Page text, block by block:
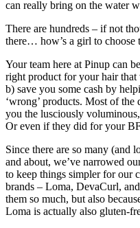
can really bring on the water
There are hundreds – if not
there… how’s a girl to choose
Your team here at Pinup can
right product for your hair that
b) save you some cash by
‘wrong’ products. Most of the
you the lusciously
Or even if they did for your
Since there are so many (and
and about, we’ve narrowed
to keep things simpler for our
brands – Loma, DevaCurl,
them so much, but also
Loma is actually also gluten-